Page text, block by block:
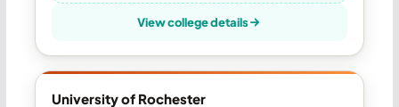
View college details
University of Rochester